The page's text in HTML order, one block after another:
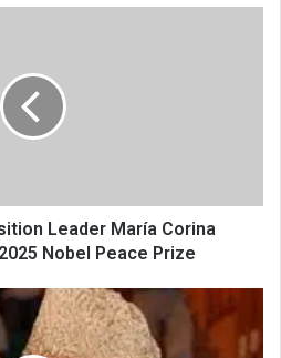
Leader María Corina
Nobel Peace Prize